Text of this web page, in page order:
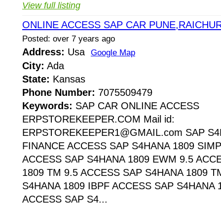
View full listing
ONLINE ACCESS SAP CAR
Posted: over 7 years ago
Address: Usa Google Map
City: Ada
State: Kansas
Phone Number: 7075509479
Keywords: SAP CAR ONLINE ACCESS
ERPSTOREKEEPER.COM Mail id:
ERPSTOREKEEPER1@GMAIL.com SAP
FINANCE ACCESS SAP S4HANA 1809
ACCESS SAP S4HANA 1809 EWM 9.5
1809 TM 9.5 ACCESS SAP S4HANA 1809
S4HANA 1809 IBPF ACCESS SAP S4HANA
ACCESS SAP S4...